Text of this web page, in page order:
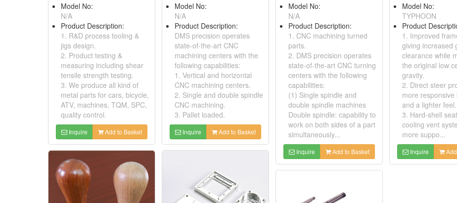
Model No:
N/A
Product Description:
1. R&D process tooling &
jigs design.
2. Product testing &
measuring including shear
tensile strength testing.
3. We produce all kind of
metal parts for cars, bicycle,
ATV, machines, TQM, SPC,
quality control.
Inquire Add to Basket
Model No:
N/A
Product Description:
DMS precision operates
state-of-the-art CNC
machining centers with the
following capabilities:
1. Vertical and horizontal
CNC machining centers.
2. Single and double spindle
CNC machining.
3. Pallet loaded.
Inquire Add to Basket
Model No:
N/A
Product Description:
1. CNC machining turned
parts.
2. DMS precision operates
state-of-the-art CNC turning
centers with the following
capabilities:
(1) Single spindle and
double spindle machines
Double spindle: capability to
work on both sides of a part
simultaneously...
Inquire Add to Basket
Model No:
TYPHOON
Product
1. Improved
giving increased
clearance while
the original low
gravity.
2. Direct steer
more responsive
and a lighter feel.
3. Hard-shell
cooling vent
more suppo...
Inquire